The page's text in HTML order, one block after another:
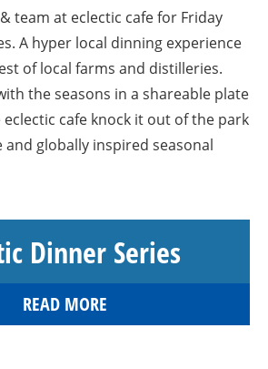
team at eclectic cafe for Friday
A hyper local dinning experience
of local farms and distilleries.
the seasons in a shareable plate
cafe knock it out of the park
globally inspired seasonal
Dinner Series
READ MORE